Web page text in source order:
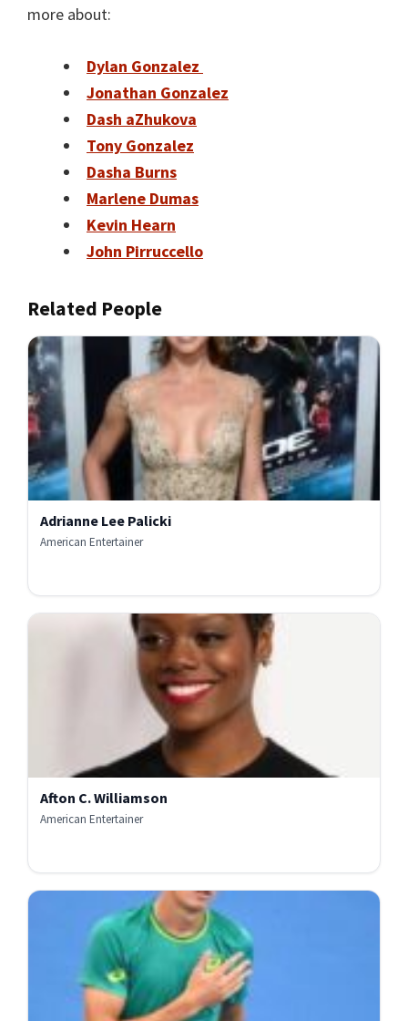
more about:
Dylan Gonzalez
Jonathan Gonzalez
Dash aZhukova
Tony Gonzalez
Dasha Burns
Marlene Dumas
Kevin Hearn
John Pirruccello
Related People
Adrianne Lee Palicki
American Entertainer
Afton C. Williamson
American Entertainer